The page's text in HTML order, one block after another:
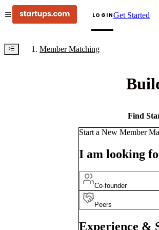
LOGINGet Started
Member Matching
Find
Start a New Member
I am looking
Co-founder
Peers
Experience &